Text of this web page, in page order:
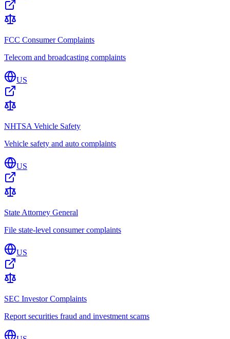
FCC Consumer Complaints
Telecom and broadcasting complaints
US
NHTSA Vehicle Safety
Vehicle safety and auto complaints
US
State Attorney General
File state-level consumer complaints
US
SEC Investor Complaints
Report securities fraud and investment scams